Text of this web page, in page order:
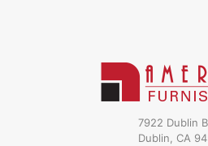
7922 Dublin
Dublin, CA